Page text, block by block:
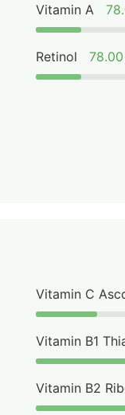
Vitamin A
Retinol
Vitamin C
Vitamin B1
Vitamin B2